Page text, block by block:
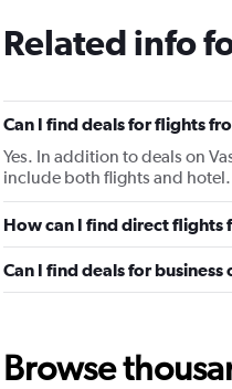
Related info
Can I find deals for flights
Yes. In addition to deals on
include both flights and hotel.
How can I find direct flights
Can I find deals for
Browse